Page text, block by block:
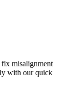
fix misalignment
with our quick